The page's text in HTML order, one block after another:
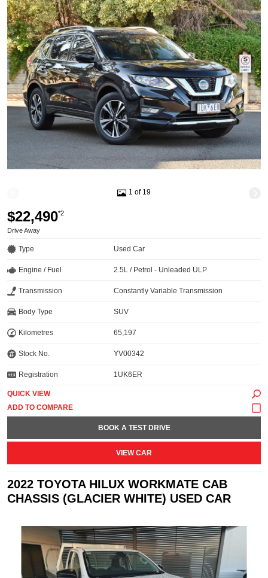
1 of 19
$22,490*2
Drive Away
Type Used Car
Engine / Fuel 2.5L / Petrol - Unleaded ULP
Transmission Constantly Variable Transmission
Body Type SUV
Kilometres 65,197
Stock No. YV00342
Registration 1UK6ER
QUICK VIEW
BOOK A TEST DRIVE
VIEW CAR
2022 TOYOTA HILUX WORKMATE CAB
CHASSIS (GLACIER WHITE) USED CAR